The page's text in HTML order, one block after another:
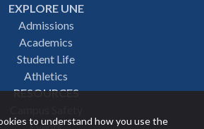
to understand how you use the
EXPLORE UNE
Admissions
Academics
Student Life
Athletics
RESOURCES
Events